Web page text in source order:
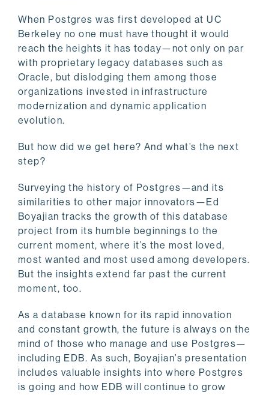
When Postgres was first developed at UC
Berkeley no one must have thought it would
reach the heights it has today—not only on par
with proprietary legacy databases such as
Oracle, but dislodging them among those
organizations invested in infrastructure
modernization and dynamic application
evolution.
But how did we get here? And what’s the next
step?
Surveying the history of Postgres—and its
similarities to other major innovators—Ed
Boyajian tracks the growth of this database
project from its humble beginnings to the
current moment, where it’s the most loved,
most wanted and most used among developers.
But the insights extend far past the current
moment, too.
As a database known for its rapid innovation
and constant growth, the future is always on the
mind of those who manage and use Postgres—
including EDB. As such, Boyajian’s presentation
includes valuable insights into where Postgres
is going and how EDB will continue to grow